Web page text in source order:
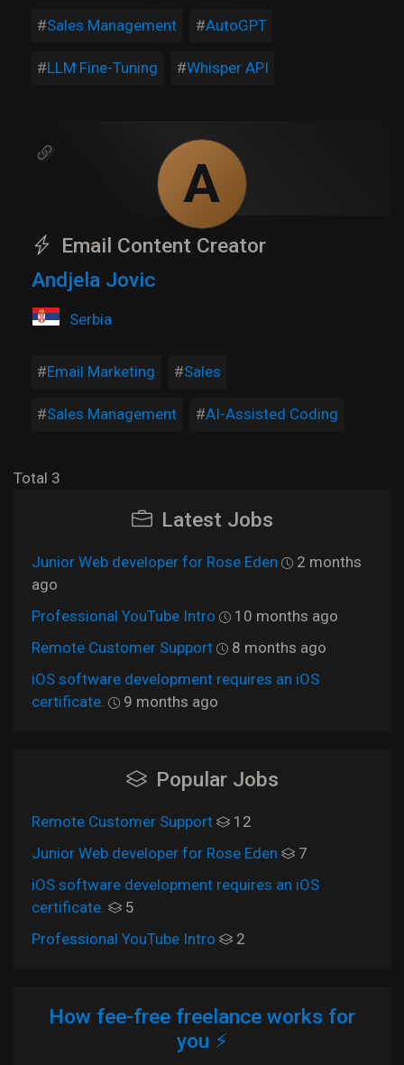
Sales Management AutoGPT
LLM Fine-Tuning Whisper API
A
Email Content Creator
Andjela Jovic
Serbia
Email Marketing Sales
Sales Management AI-Assisted Coding
Total 3
Latest Jobs
Junior Web developer for Rose Eden
2 months
ago
Professional YouTube Intro
10 months ago
Remote Customer Support
8 months ago
iOS software development requires an iOS
certificate.
9 months ago
Popular Jobs
Remote Customer Support
12
Junior Web developer for Rose Eden
7
iOS software development requires an iOS
certificate.
5
Professional YouTube Intro
2
How fee-free freelance works for
you ⚡